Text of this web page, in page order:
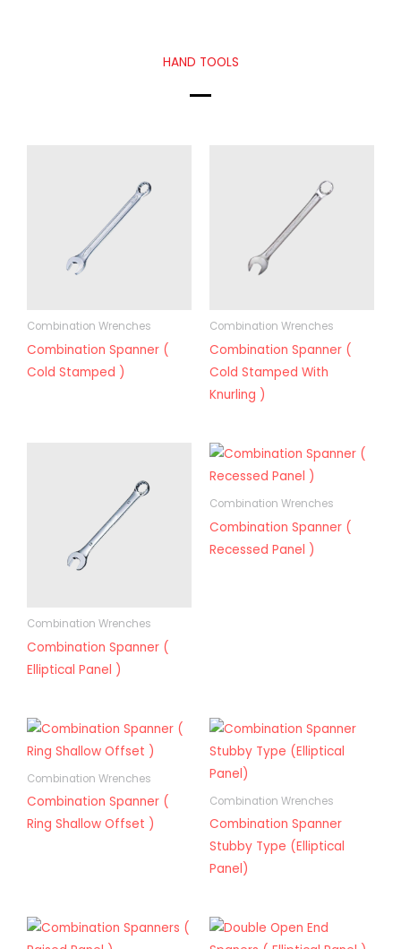
HAND TOOLS
Combination Wrenches
Combination Spanner (
Cold Stamped )
Combination Wrenches
Combination Spanner (
Cold Stamped With
Knurling )
Combination Wrenches
Combination Spanner (
Elliptical Panel )
Combination Wrenches
Combination Spanner (
Recessed Panel )
Combination Wrenches
Combination Spanner (
Ring Shallow Offset )
Combination Wrenches
Combination Spanner
Stubby Type (Elliptical
Panel)